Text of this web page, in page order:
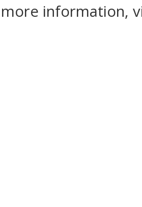
more information,